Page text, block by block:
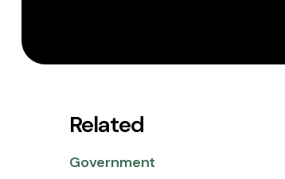
Related
Government